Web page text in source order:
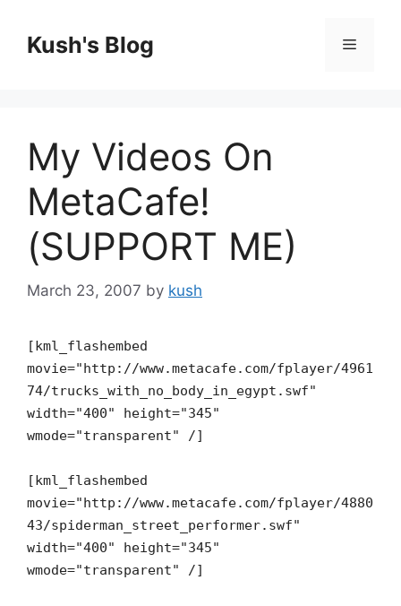
contentKush's Blog Menu
My Videos On
MetaCafe!
(SUPPORT ME)
March 23, 2007 by kush
[kml_flashembed
movie="http://www.metacafe.com/fplayer/4961
74/trucks_with_no_body_in_egypt.swf"
width="400" height="345"
wmode="transparent" /]
[kml_flashembed
movie="http://www.metacafe.com/fplayer/4880
43/spiderman_street_performer.swf"
width="400" height="345"
wmode="transparent" /]